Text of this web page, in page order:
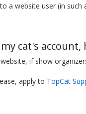
a website user (in such
cat's
if show
apply to TopCat